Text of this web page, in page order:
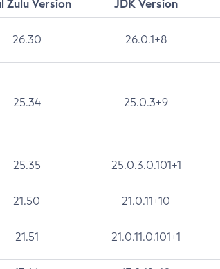
Zulu Version
JDK Version
26.30 26.0.1+8
25.34 25.0.3+9
25.35 25.0.3.0.101+1
21.50 21.0.11+10
21.51 21.0.11.0.101+1